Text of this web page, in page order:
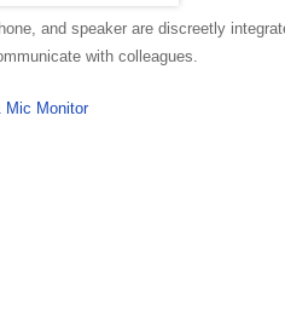
and speaker are discreetly
with colleagues.
Mic Monitor